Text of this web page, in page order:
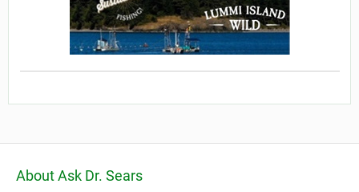
About Ask Dr. Sears